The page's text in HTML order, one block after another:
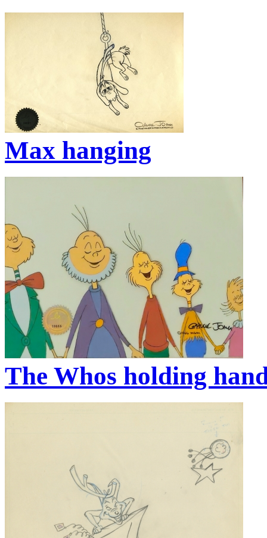
Max hanging
The Whos holding